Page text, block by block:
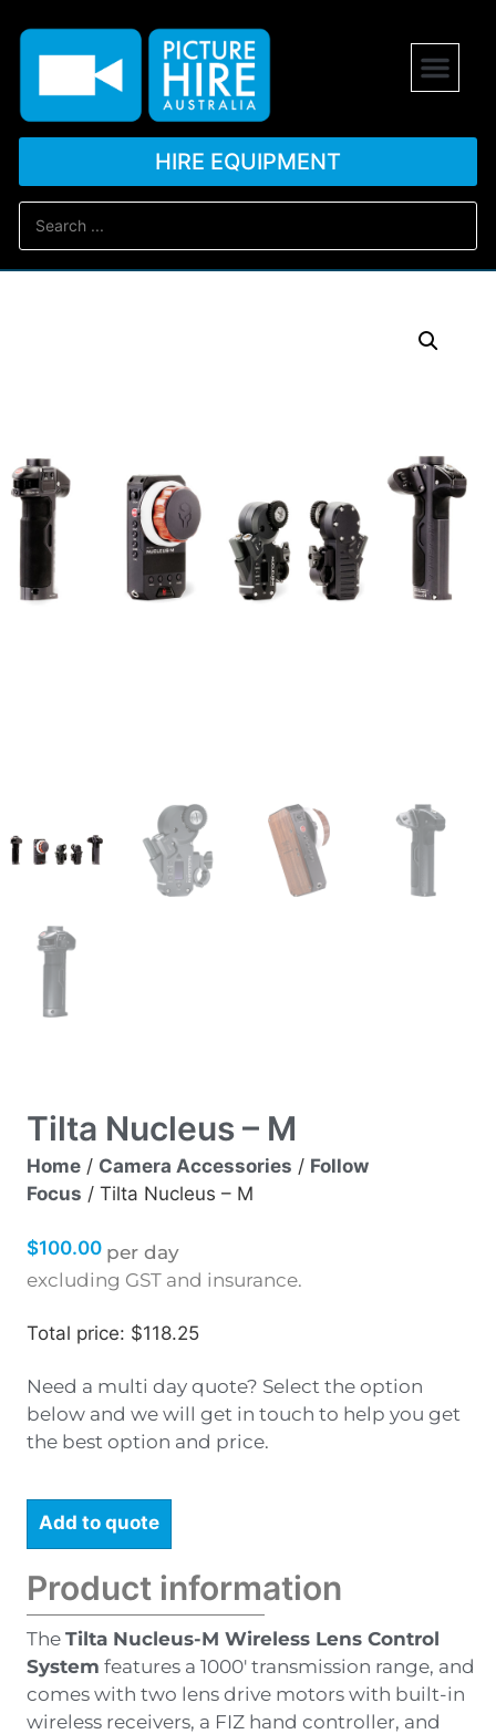
HIRE EQUIPMENT
Tilta Nucleus – M
Home/ Camera Accessories / Follow
Focus / Tilta Nucleus – M
$100.00 per day
excluding GST and insurance.
Total price: $118.25
Need a multi day quote? Select the option
below and we will get in touch to help you get
the best option and price.
Add to quote
Product information
The Tilta Nucleus-M Wireless Lens Control
System features a 1000′ transmission range, and
comes with two lens drive motors with built-in
wireless receivers, a FIZ hand controller, and